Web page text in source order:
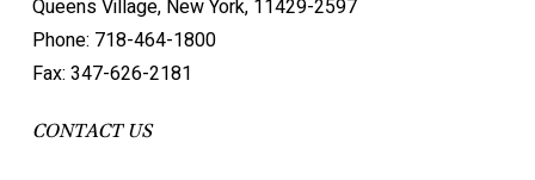
Queens Village, New York, 11429-2597
Phone: 718-464-1800
Fax: 347-626-2181
CONTACT US